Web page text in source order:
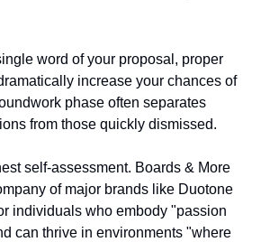
word of your proposal, proper
increase your chances of
phase often separates
from those quickly dismissed.
self-assessment. Boards & More
of major brands like Duotone
individuals who embody "passion
can thrive in environments "where